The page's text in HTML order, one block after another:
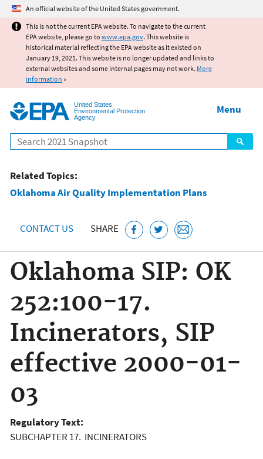
Jump to main content
An official website of the United States government.
This is not the current EPA website. To navigate to the current
EPA website, please go to www.epa.gov. This website is
historical material reflecting the EPA website as it existed on
January 19, 2021. This website is no longer updated and links to
external websites and some internal pages may not work. More
information »
United States
Environmental Protection
Agency
Search
Menu
Related Topics:
Oklahoma Air Quality Implementation Plans
CONTACT US SHARE
Oklahoma SIP: OK
252:100-17.
Incinerators, SIP
effective 2000-01-
03
Regulatory Text:
SUBCHAPTER 17. INCINERATORS